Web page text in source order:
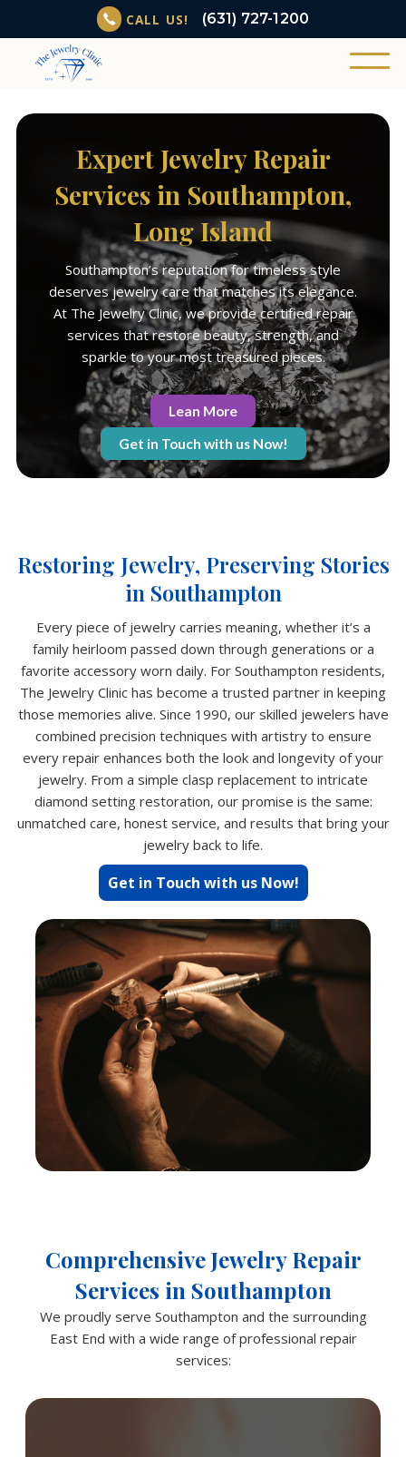
CALL US! (631) 727-1200
Expert Jewelry Repair
Services in Southampton,
Long Island
Southampton’s reputation for timeless style
deserves jewelry care that matches its elegance.
At The Jewelry Clinic, we provide certified repair
services that restore beauty, strength, and
sparkle to your most treasured pieces.
Lean More
Get in Touch with us Now!
Restoring Jewelry, Preserving Stories
in Southampton
Every piece of jewelry carries meaning, whether it’s a
family heirloom passed down through generations or a
favorite accessory worn daily. For Southampton residents,
The Jewelry Clinic has become a trusted partner in keeping
those memories alive. Since 1990, our skilled jewelers have
combined precision techniques with artistry to ensure
every repair enhances both the look and longevity of your
jewelry. From a simple clasp replacement to intricate
diamond setting restoration, our promise is the same:
unmatched care, honest service, and results that bring your
jewelry back to life.
Get in Touch with us Now!
Comprehensive Jewelry Repair
Services in Southampton
We proudly serve Southampton and the surrounding
East End with a wide range of professional repair
services: